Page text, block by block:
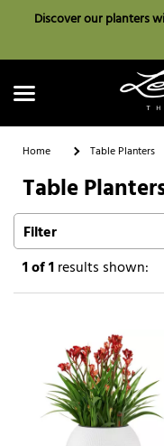
Discover our planters
Home Table Planters
Table
Filter
1of 1results shown: